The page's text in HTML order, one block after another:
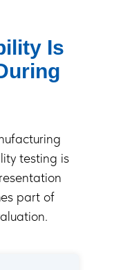
Is
testing is
part of